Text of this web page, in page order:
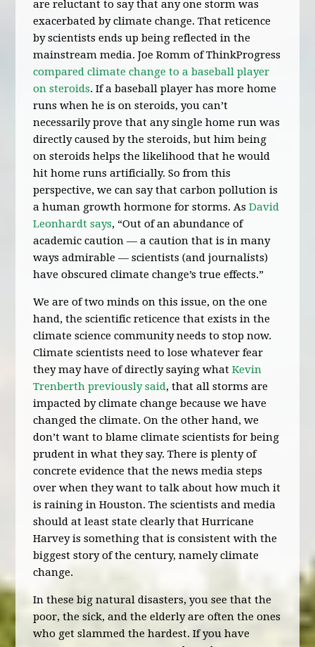
are reluctant to say that any one storm was
exacerbated by climate change. That reticence
by scientists ends up being reflected in the
mainstream media. Joe Romm of ThinkProgress
compared climate change to a baseball player
on steroids. If a baseball player has more home
runs when he is on steroids, you can’t
necessarily prove that any single home run was
directly caused by the steroids, but him being
on steroids helps the likelihood that he would
hit home runs artificially. So from this
perspective, we can say that carbon pollution is
a human growth hormone for storms. AsDavid
Leonhardt says, “Out of an abundance of
academic caution — a caution that is in many
ways admirable — scientists (and journalists)
have obscured climate change’s true effects.”
We are of two minds on this issue, on the one
hand, the scientific reticence that exists in the
climate science community needs to stop now.
Climate scientists need to lose whatever fear
they may have of directly saying whatKevin
Trenberth previously said, that all storms are
impacted by climate change because we have
changed the climate. On the other hand, we
don’t want to blame climate scientists for being
prudent in what they say. There is plenty of
concrete evidence that the news media steps
over when they want to talk about how much it
is raining in Houston. The scientists and media
should at least state clearly that Hurricane
Harvey is something that is consistent with the
biggest story of the century, namely climate
change.
In these big natural disasters, you see that the
poor, the sick, and the elderly are often the ones
who get slammed the hardest. If you have